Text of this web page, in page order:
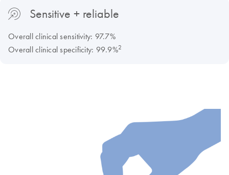
Sensitive + reliable
Overall clinical sensitivity: 97.7%
Overall clinical specificity: 99.9%2